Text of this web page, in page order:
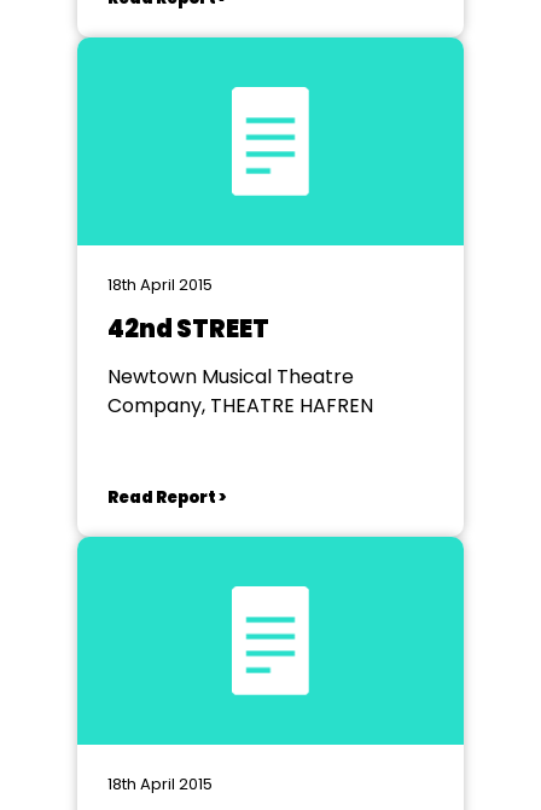
18th April 2015
42nd STREET
Newtown Musical Theatre
Company, THEATRE HAFREN
Read Report >
18th April 2015